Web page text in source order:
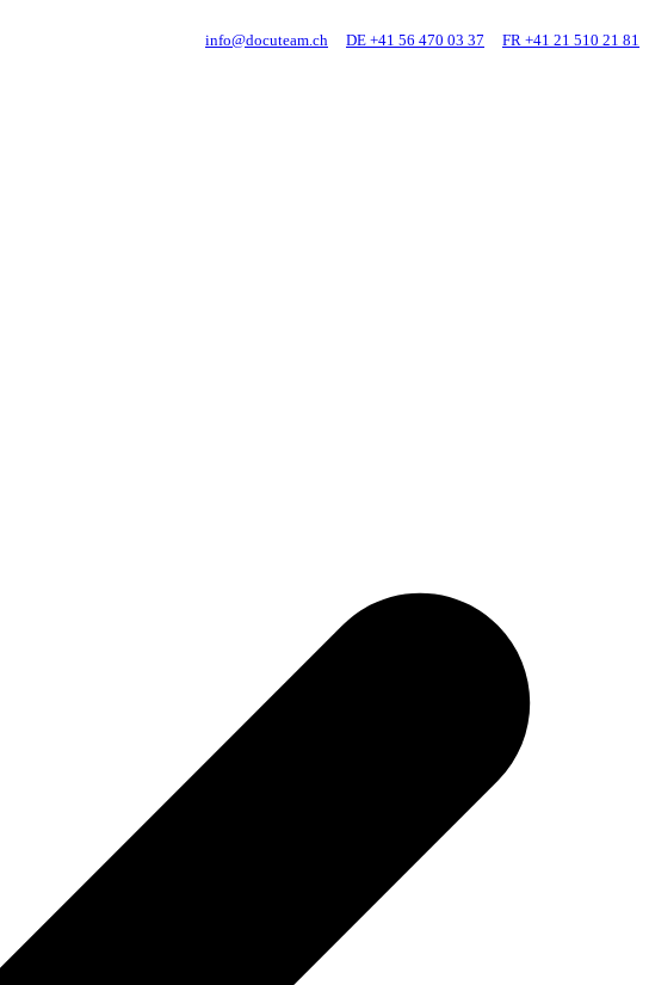
info@docuteam.ch DE +41 56 470 03 37 FR +41 21 510 21 81